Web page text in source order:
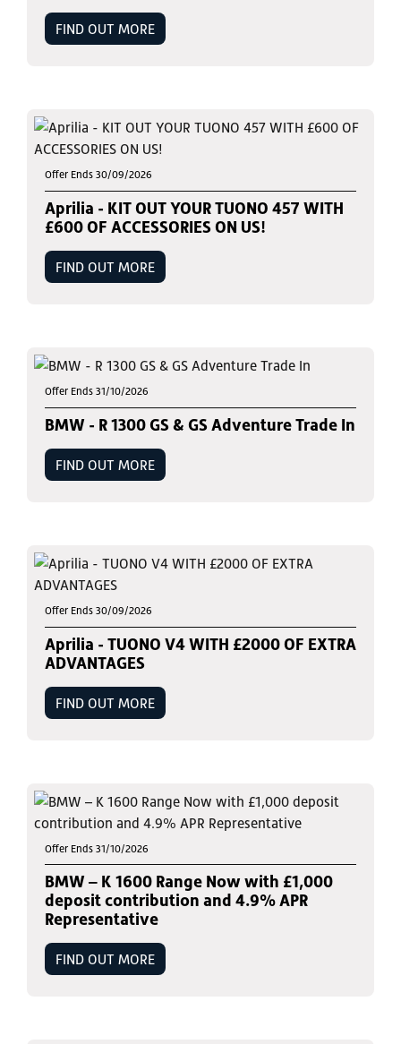
FIND OUT MORE
Offer Ends 30/09/2026
Aprilia - KIT OUT YOUR TUONO 457 WITH
£600 OF ACCESSORIES ON US!
FIND OUT MORE
Offer Ends 31/10/2026
BMW - R 1300 GS & GS Adventure Trade In
FIND OUT MORE
Offer Ends 30/09/2026
Aprilia - TUONO V4 WITH £2000 OF EXTRA
ADVANTAGES
FIND OUT MORE
Offer Ends 31/10/2026
BMW – K 1600 Range Now with £1,000
deposit contribution and 4.9% APR
Representative
FIND OUT MORE